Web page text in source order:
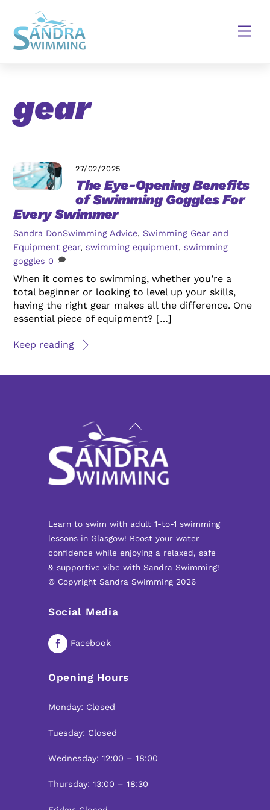
content
gear
27/02/2025
The Eye-Opening Benefits
of Swimming Goggles For
Every Swimmer
Sandra DonSwimming Advice, Swimming Gear and
Equipment gear,swimming equipment,swimming
goggles 0
When it comes to swimming, whether you’re a
total beginner or looking to level up your skills,
having the right gear makes all the difference. One
essential piece of equipment? […]
Keep reading
Back
To
Top
Learn to swim with adult 1-to-1 swimming
lessons in Glasgow! Boost your water
confidence while enjoying a relaxed, safe
& supportive vibe with Sandra Swimming!
© Copyright Sandra Swimming 2026
Social Media
Facebook
Opening Hours
Monday: Closed
Tuesday: Closed
Wednesday: 12:00 – 18:00
Thursday: 13:00 – 18:30